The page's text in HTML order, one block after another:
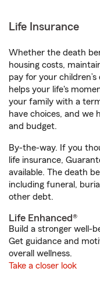
Life Insurance
Whether the death
housing costs,
pay for your
helps your life's
your family with a
have choices, and we
and budget.
By-the-way. If you
life insurance,
available. The death
including funeral,
other debt.
Life Enhanced®
Build a stronger well-
Get guidance and
overall wellness.
Take a closer look